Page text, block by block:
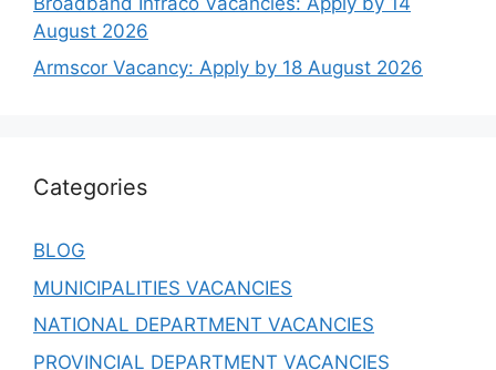
August 2026
Armscor Vacancy: Apply by 18 August 2026
Categories
BLOG
MUNICIPALITIES VACANCIES
NATIONAL DEPARTMENT VACANCIES
PROVINCIAL DEPARTMENT VACANCIES